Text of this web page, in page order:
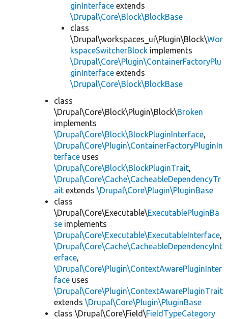
ginInterface extends
\Drupal\Core\Block\BlockBase
class
\Drupal\workspaces_ui\Plugin\Block\Wor
kspaceSwitcherBlock implements
\Drupal\Core\Plugin\ContainerFactoryPlu
ginInterface extends
\Drupal\Core\Block\BlockBase
class
\Drupal\Core\Block\Plugin\Block\Broken
implements
\Drupal\Core\Block\BlockPluginInterface,
\Drupal\Core\Plugin\ContainerFactoryPluginIn
terface uses
\Drupal\Core\Block\BlockPluginTrait,
\Drupal\Core\Cache\CacheableDependencyTr
ait extends \Drupal\Core\Plugin\PluginBase
class
\Drupal\Core\Executable\ExecutablePluginBa
se implements
\Drupal\Core\Executable\ExecutableInterface,
\Drupal\Core\Cache\CacheableDependencyInt
erface,
\Drupal\Core\Plugin\ContextAwarePluginInter
face uses
\Drupal\Core\Plugin\ContextAwarePluginTrait
extends \Drupal\Core\Plugin\PluginBase
class \Drupal\Core\Field\FieldTypeCategory